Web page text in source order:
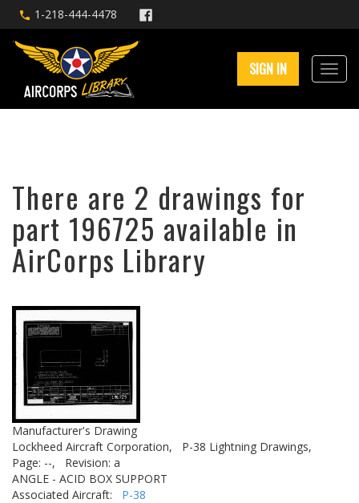
1-218-444-4478
SIGN IN
There are 2 drawings for
part 196725 available in
AirCorps Library
Manufacturer's Drawing
Lockheed Aircraft Corporation,
P-38 Lightning Drawings,
Page: --,
Revision: a
ANGLE - ACID BOX SUPPORT
Associated Aircraft: P-38